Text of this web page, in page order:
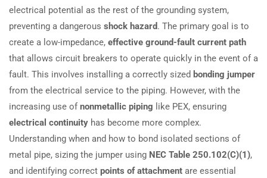
electrical potential as the rest of the grounding system,
preventing a dangerous shock hazard. The primary goal is to
create a low-impedance, effective ground-fault current path
that allows circuit breakers to operate quickly in the event of a
fault. This involves installing a correctly sized bonding jumper
from the electrical service to the piping. However, with the
increasing use ofnonmetallic piping like PEX, ensuring
electrical continuity has become more complex.
Understanding when and how to bond isolated sections of
metal pipe, sizing the jumper using NEC Table 250.102(C)(1),
and identifying correct points of attachment are essential